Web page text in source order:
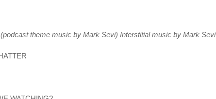
theme music by Mark Sevi) Interstitial music by Mark Sevi